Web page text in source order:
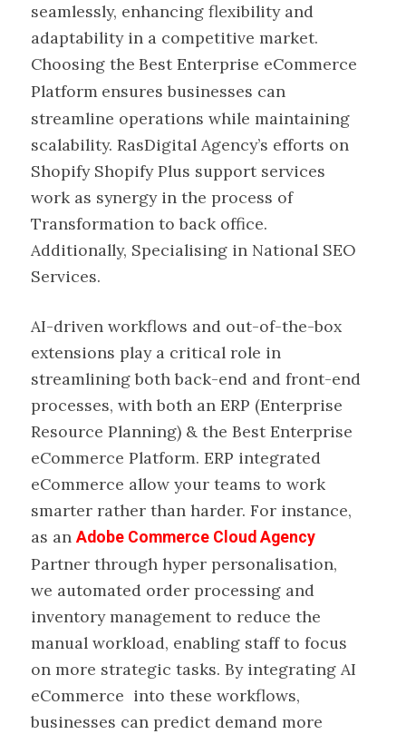
seamlessly, enhancing flexibility and
adaptability in a competitive market.
Choosing the Best Enterprise eCommerce
Platform ensures businesses can
streamline operations while maintaining
scalability. RasDigital Agency’s efforts on
Shopify Shopify Plus support services
work as synergy in the process of
Transformation to back office.
Additionally, Specialising in National SEO
Services.
AI-driven workflows and out-of-the-box
extensions play a critical role in
streamlining both back-end and front-end
processes, with both an ERP (Enterprise
Resource Planning) & the Best Enterprise
eCommerce Platform. ERP integrated
eCommerce allow your teams to work
smarter rather than harder. For instance,
as an Adobe Commerce Cloud Agency
Partner through hyper personalisation,
we automated order processing and
inventory management to reduce the
manual workload, enabling staff to focus
on more strategic tasks. By integrating AI
eCommerce into these workflows,
businesses can predict demand more